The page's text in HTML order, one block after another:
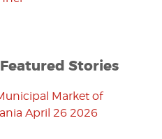
Featured Stories